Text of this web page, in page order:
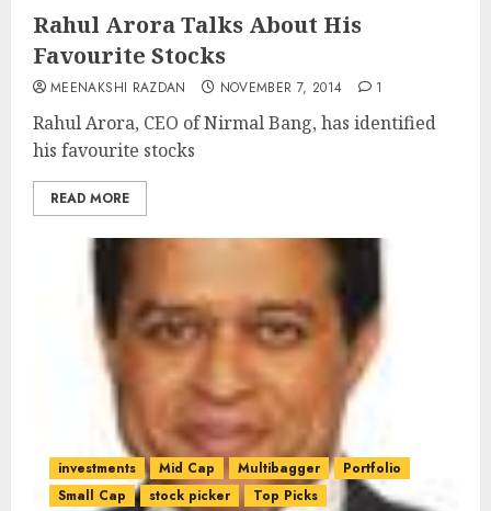
Rahul Arora Talks About His
Favourite Stocks
MEENAKSHI RAZDAN NOVEMBER 7, 2014 1
Rahul Arora, CEO of Nirmal Bang, has identified
his favourite stocks
READ MORE
investments Mid Cap Multibagger
Portfolio
Small Cap
stock picker Top Picks